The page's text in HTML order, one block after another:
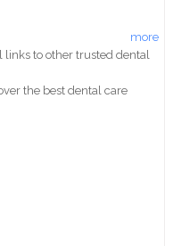
more
to other trusted dental
the best dental care